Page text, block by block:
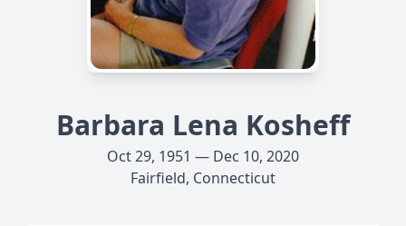
Barbara Lena Kosheff
Oct 29, 1951 — Dec 10, 2020
Fairfield, Connecticut